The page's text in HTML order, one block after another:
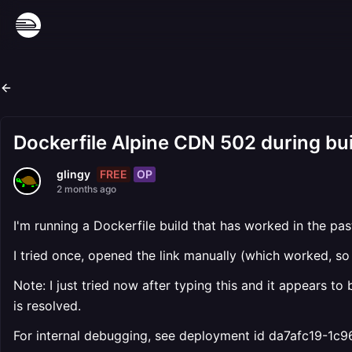
Dockerfile Alpine CDN 502 during
glingy FREE OP
2 months ago
I'm running a Dockerfile build that has worked in the
I tried once, opened the link manually (which worked,
Note: I just tried now after typing this and it appears
is resolved.
For internal debugging, see deployment id da7afc19-